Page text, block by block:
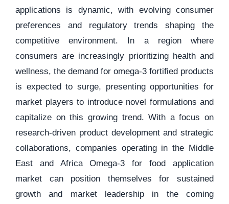
applications is dynamic, with evolving consumer
preferences and regulatory trends shaping the
competitive environment. In a region where
consumers are increasingly prioritizing health and
wellness, the demand for omega-3 fortified products
is expected to surge, presenting opportunities for
market players to introduce novel formulations and
capitalize on this growing trend. With a focus on
research-driven product development and strategic
collaborations, companies operating in the Middle
East and Africa Omega-3 for food application
market can position themselves for sustained
growth and market leadership in the coming